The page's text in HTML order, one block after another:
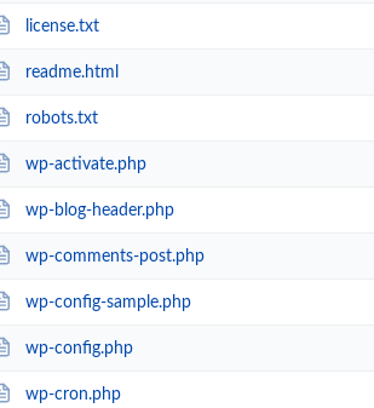
license.txt
readme.html
robots.txt
wp-activate.php
wp-blog-header.php
wp-comments-post.php
wp-config-sample.php
wp-config.php
wp-cron.php